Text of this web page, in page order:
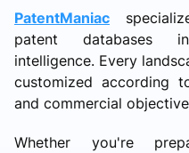
PatentManiac
patent databases
intelligence. Every
customized according
and commercial
Whether you're